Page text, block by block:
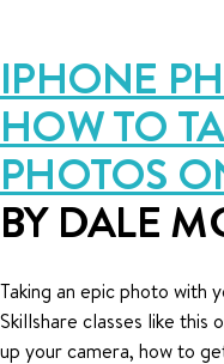
IPHONE
HOW TO
PHOTOS
BY DALE
Taking an epic photo with
Skillshare classes like
up your camera, how to